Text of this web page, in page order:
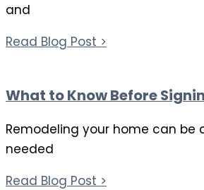
and
Read Blog Post >
What to Know Before
Remodeling your home can
needed
Read Blog Post >